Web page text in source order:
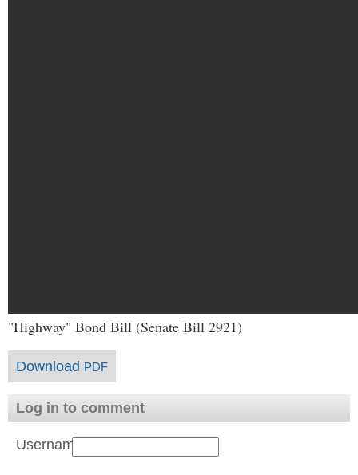
"Highway" Bond Bill (Senate Bill 2921)
Download PDF
Log in to comment
Username: